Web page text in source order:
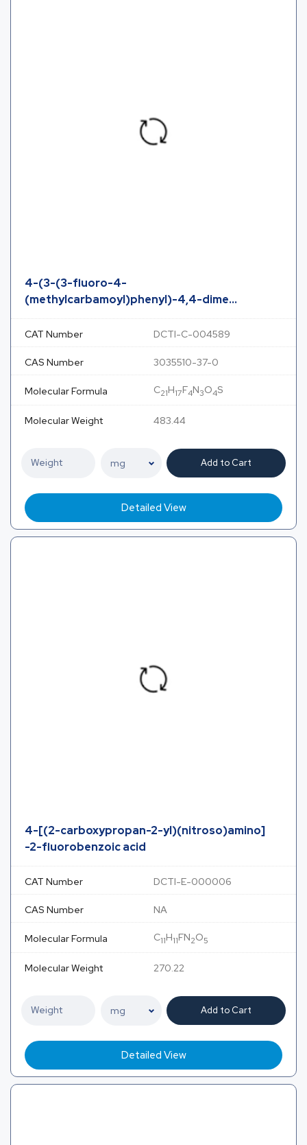
4-(3-(3-fluoro-4-
(methylcarbamoyl)phenyl)-4,4-dime...
CAT Number DCTI-C-004589
CAS Number 3035510-37-0
Molecular Formula C21H17F4N3O4S
Molecular Weight 483.44
Add to Cart
Detailed View
4-[(2-carboxypropan-2-yl)(nitroso)amino]
-2-fluorobenzoic acid
CAT Number DCTI-E-000006
CAS Number NA
Molecular Formula C11H11FN2O5
Molecular Weight 270.22
Add to Cart
Detailed View